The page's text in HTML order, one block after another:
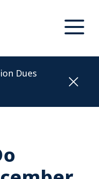
District Attorneys
Toggle
Dues